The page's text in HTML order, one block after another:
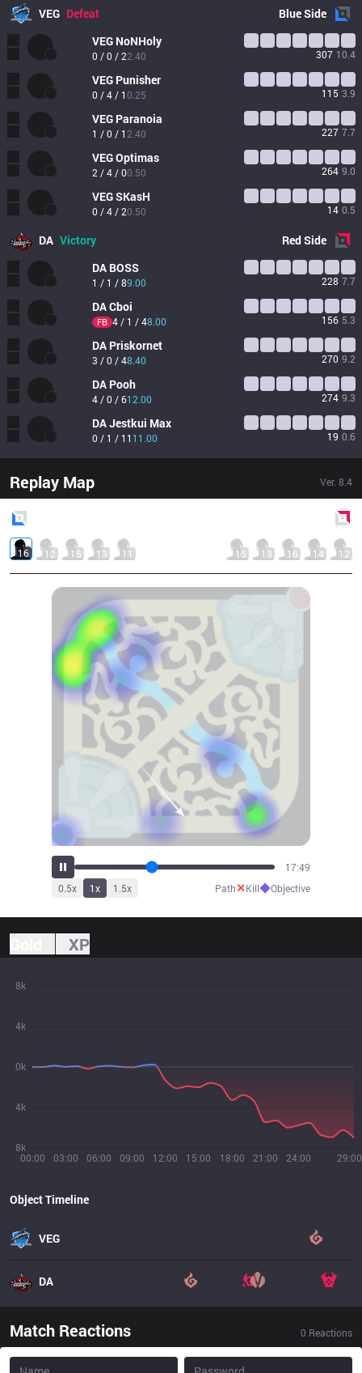
VEG Defeat BlueSide
VEG NoNHoly
0 / 0 / 22.40 307 10.4
VEG Punisher
0 / 4 / 10.25 115 3.9
VEG Paranoia
1 / 0 / 1 2.40 227 7.7
VEGOptimas
2 / 4 / 00.50 264 9.0
VEGSKasH
0 / 4 / 20.50 14 0.5
DA Victory RedSide
DA BOSS
1 / 1 / 89.00 228 7.7
DACboi
FB 4 / 1 / 48.00 156 5.3
DA Priskornet
3 / 0 / 48.40 270 9.2
DA Pooh
4 / 0 / 612.00 274 9.3
DAJestkui Max
0 / 1 / 11 11.00 19 0.6
Replay Map Ver. 8.4
16 12 15 13 11 15 13 16 14 12
19:37
0.5x 1x 1.5x Path✕Kill◆Objective
XP
00:00 03:00 06:00 09:00 12:00 15:00 18:00 21:00 24:00 29:00
8k
4k
0k
4k
8k
Object Timeline
VEG
DA
Match Reactions 0 Reactions